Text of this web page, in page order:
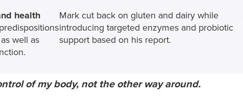
health
well as
Mark cut back on gluten and dairy while
introducing targeted enzymes and probiotic
support based on his report.
of my body, not the other way around.